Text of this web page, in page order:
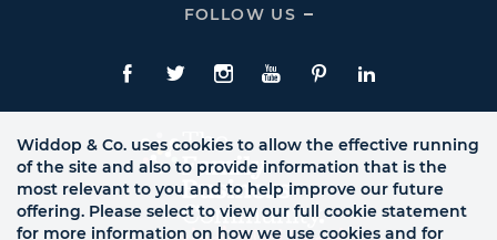
Links
FOLLOW US
Click
Us
Links
Facebook
TwitteInstagram
YouTubePinterestLinkedIn
Widdop & Co. uses cookies to allow the effective running
of the site and also to provide information that is the
most relevant to you and to help improve our future
offering. Please select to view our full cookie statement
for more information on how we use cookies and for